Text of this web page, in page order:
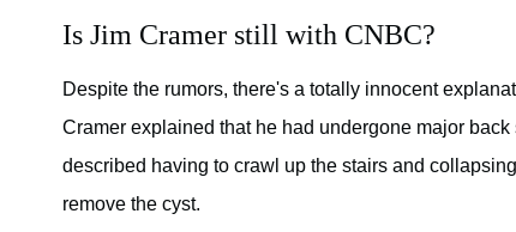
Is Jim Cramer still with CNBC?
Despite the rumors, there's a totally innocent
Cramer explained that he had undergone major
described having to crawl up the stairs and
remove the cyst.